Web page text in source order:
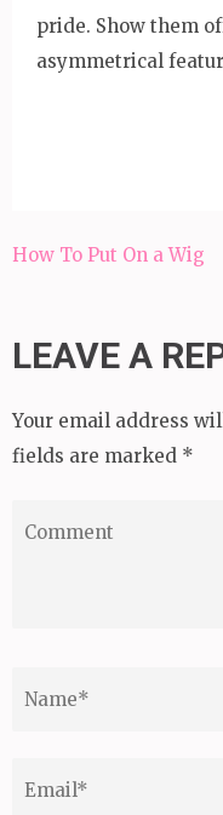
pride. Show them
asymmetrical
Post
How To Put On a Wig
LEAVE A
Your email address
fields are marked *